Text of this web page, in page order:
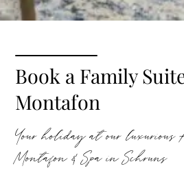
Book a Family
Montafon
Your holiday at our
Montafon & Spa in Schruns